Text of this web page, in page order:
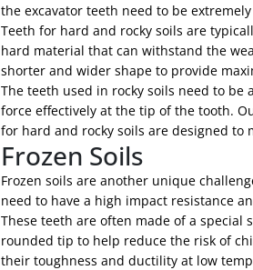
the excavator teeth need to be
Teeth for hard and rocky soils are
hard material that can withstand the
shorter and wider shape to provide
The teeth used in rocky soils need to
force effectively at the tip of the tooth.
for hard and rocky soils are designed
Frozen Soils
Frozen soils are another unique
need to have a high impact resistance
These teeth are often made of a
rounded tip to help reduce the risk of
their toughness and ductility at low